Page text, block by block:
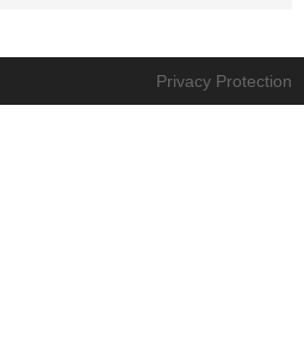
Privacy Protection